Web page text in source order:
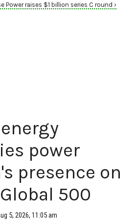
Power raises $1 billion series C round ›
power
presence on
500
5, 2026, 11:05 am